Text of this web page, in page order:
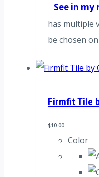
See in my
has multiple
be chosen
Firmfit Tile
$10.00
Color